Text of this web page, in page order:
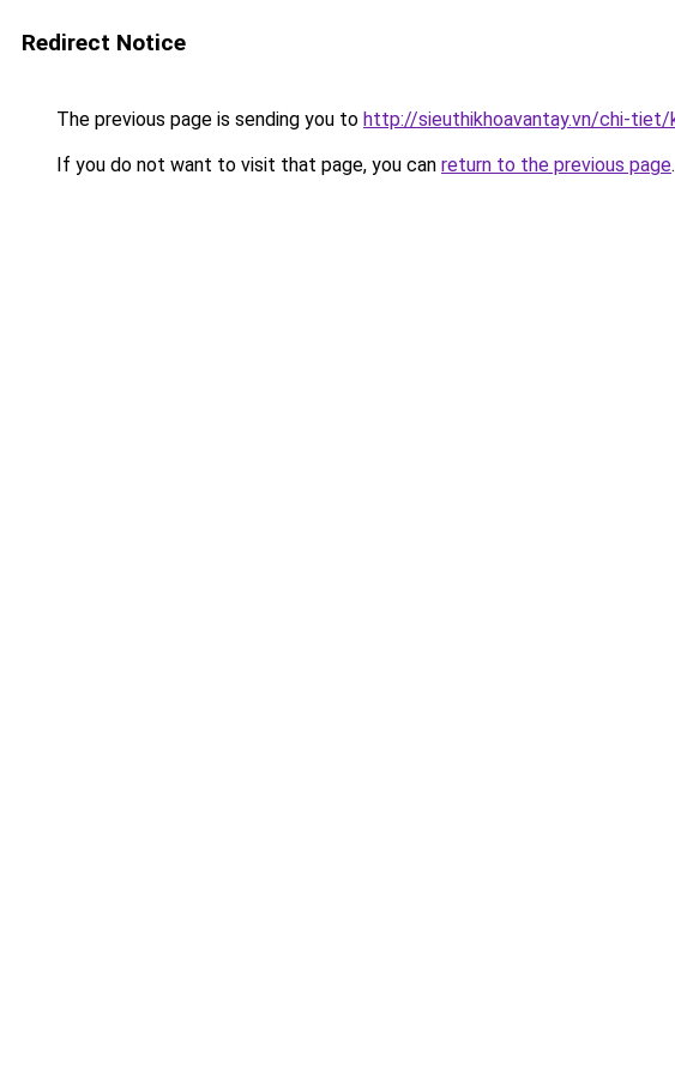
Redirect Notice
The previous page is sending you to http://sieuthikhoavantay.vn/chi-tiet/
If you do not want to visit that page, you can return to the previous page.